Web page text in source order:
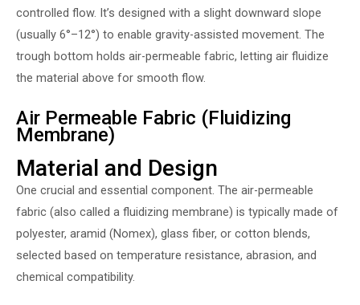
controlled flow. It’s designed with a slight downward slope
(usually 6°–12°) to enable gravity-assisted movement. The
trough bottom holds air-permeable fabric, letting air fluidize
the material above for smooth flow.
Air Permeable Fabric (Fluidizing
Membrane)
Material and Design
One crucial and essential component. The air-permeable
fabric (also called a fluidizing membrane) is typically made of
polyester, aramid (Nomex), glass fiber, or cotton blends,
selected based on temperature resistance, abrasion, and
chemical compatibility.